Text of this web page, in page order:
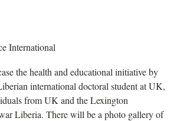
International
the health and educational initiative by
international doctoral student at UK,
from UK and the Lexington
Liberia. There will be a photo gallery of